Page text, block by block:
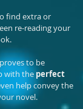
find extra or
re-reading your
to be
with the perfect
help convey the
novel.